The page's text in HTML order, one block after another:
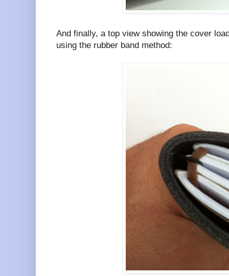
And finally, a top view showing the cover
using the rubber band method: